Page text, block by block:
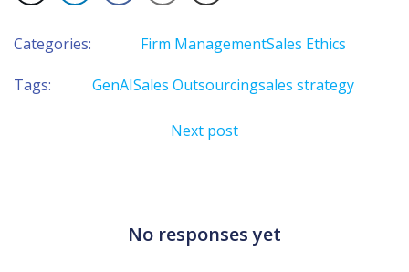
Categories: Firm ManagementSales Ethics
Tags: GenAISales Outsourcingsales strategy
Post
Next post
No responses yet